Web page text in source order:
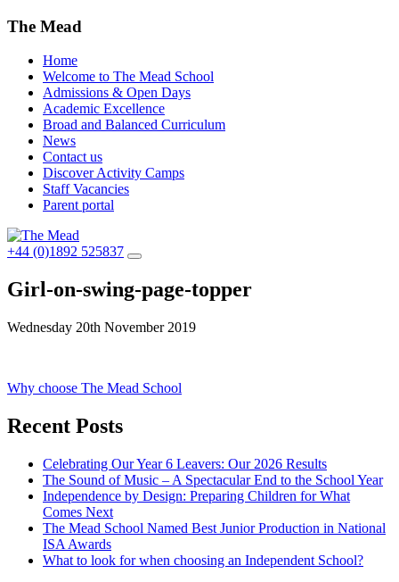
The Mead
Home
Welcome to The Mead School
Admissions & Open Days
Academic Excellence
Broad and Balanced Curriculum
News
Contact us
Discover Activity Camps
Staff Vacancies
Parent portal
+44 (0)1892 525837
Girl-on-swing-page-topper
Wednesday 20th November 2019
Post
navigation
Why choose The Mead School
Recent Posts
Celebrating Our Year 6 Leavers: Our 2026 Results
The Sound of Music – A Spectacular End to the School Year
Independence by Design: Preparing Children for What
Comes Next
The Mead School Named Best Junior Production in National
ISA Awards
What to look for when choosing an Independent School?